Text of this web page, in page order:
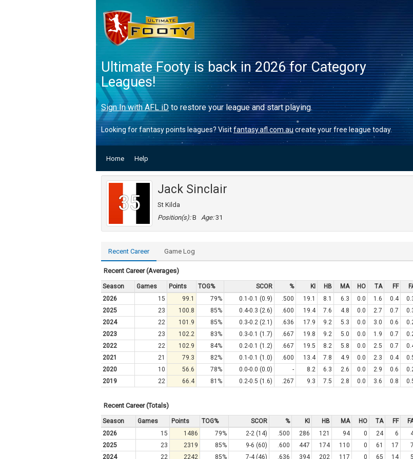
Ultimate Footy is back in 2026 for Category
Leagues!
Sign In with AFL iDto restore your league and start playing.
Looking for fantasy points leagues? Visitfantasy.afl.com.aucreate your free league today.
Home Help
35
Jack Sinclair
St Kilda
Position(s):B Age:31
Recent Career Game Log
Recent Career (Averages)
Season Games Points TOG% SCOR % KI HB MA HO TA FF
2026
15 99.1 79% 0.1-0.1 (0.9) .500 19.1 8.1 6.3 0.0 1.6 0.4
2025
23 100.8 85% 0.4-0.3 (2.6) .600 19.4 7.6 4.8 0.0 2.7 0.7
2024
22 101.9 85% 0.3-0.2 (2.1) .636 17.9 9.2 5.3 0.0 3.0 0.6
2023
23 102.2 83% 0.3-0.1 (1.7) .667 19.8 9.2 5.0 0.0 1.9 0.7
2022
22 102.9 84% 0.2-0.1 (1.2) .667 19.5 8.2 5.8 0.0 2.5 0.7
2021
21 79.3 82% 0.1-0.1 (1.0) .600 13.4 7.8 4.9 0.0 2.3 0.4
2020
10 56.6 78% 0.0-0.0 (0.0) - 8.2 6.3 2.6 0.0 2.9 0.6
2019
22 66.4 81% 0.2-0.5 (1.6) .267 9.3 7.5 2.8 0.0 3.6 0.8
Recent Career (Totals)
Season Games Points TOG% SCOR % KI HB MA HO TA FF
2026
15 1486 79% 2-2 (14) .500 286 121 94 0 24 6
2025
23 2319 85% 9-6 (60) .600 447 174 110 0 61 17 7
2024
22 2242 85% 7-4 (46) .636 394 202 117 0 65 14 5